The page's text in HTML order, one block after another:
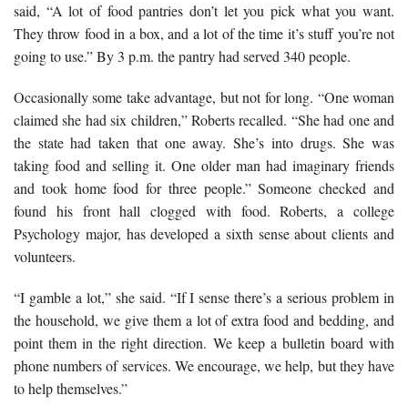
said, “A lot of food pantries don’t let you pick what you want.
They throw food in a box, and a lot of the time it’s stuff you’re not
going to use.” By 3 p.m. the pantry had served 340 people.
Occasionally some take advantage, but not for long. “One woman
claimed she had six children,” Roberts recalled. “She had one and
the state had taken that one away. She’s into drugs. She was
taking food and selling it. One older man had imaginary friends
and took home food for three people.” Someone checked and
found his front hall clogged with food. Roberts, a college
Psychology major, has developed a sixth sense about clients and
volunteers.
“I gamble a lot,” she said. “If I sense there’s a serious problem in
the household, we give them a lot of extra food and bedding, and
point them in the right direction. We keep a bulletin board with
phone numbers of services. We encourage, we help, but they have
to help themselves.”